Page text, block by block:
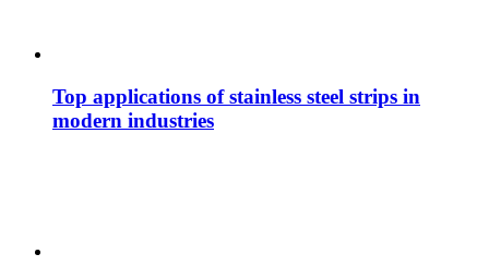
Top applications of stainless steel strips in
modern industries